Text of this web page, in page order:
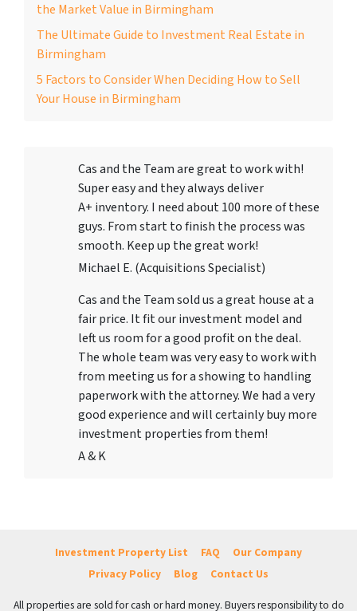
the Market Value in Birmingham
The Ultimate Guide to Investment Real Estate in
Birmingham
5 Factors to Consider When Deciding How to Sell
Your House in Birmingham
Cas and the Team are great to work with!
Super easy and they always deliver
A+ inventory. I need about 100 more of these
guys. From start to finish the process was
smooth. Keep up the great work!
Michael E. (Acquisitions Specialist)
Cas and the Team sold us a great house at a
fair price. It fit our investment model and
left us room for a good profit on the deal.
The whole team was very easy to work with
from meeting us for a showing to handling
paperwork with the attorney. We had a very
good experience and will certainly buy more
investment properties from them!
A & K
Investment Property List FAQ
Our Company
Privacy Policy
Blog Contact Us
All properties are sold for cash or hard money. Buyers responsibility to do